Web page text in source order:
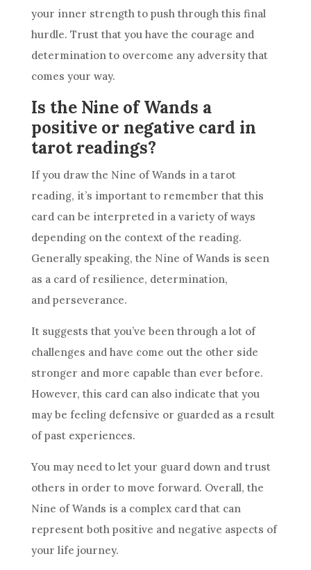
your inner strength to push through this final
hurdle. Trust that you have the courage and
determination to overcome any adversity that
comes your way.
Is the Nine of Wands a
positive or negative card in
tarot readings?
If you draw the Nine of Wands in a tarot
reading, it’s important to remember that this
card can be interpreted in a variety of ways
depending on the context of the reading.
Generally speaking, the Nine of Wands is seen
as a card of resilience, determination,
and perseverance.
It suggests that you’ve been through a lot of
challenges and have come out the other side
stronger and more capable than ever before.
However, this card can also indicate that you
may be feeling defensive or guarded as a result
of past experiences.
You may need to let your guard down and trust
others in order to move forward. Overall, the
Nine of Wands is a complex card that can
represent both positive and negative aspects of
your life journey.